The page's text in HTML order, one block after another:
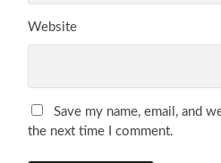
Website
Save my name, email, and
the next time I comment.